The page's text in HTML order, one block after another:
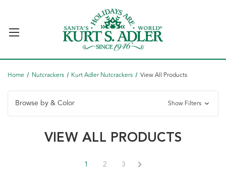
Home Nutcrackers Kurt Adler Nutcrackers View All Products
Browse by & Color Show Filters
VIEW ALL PRODUCTS
1 2 3